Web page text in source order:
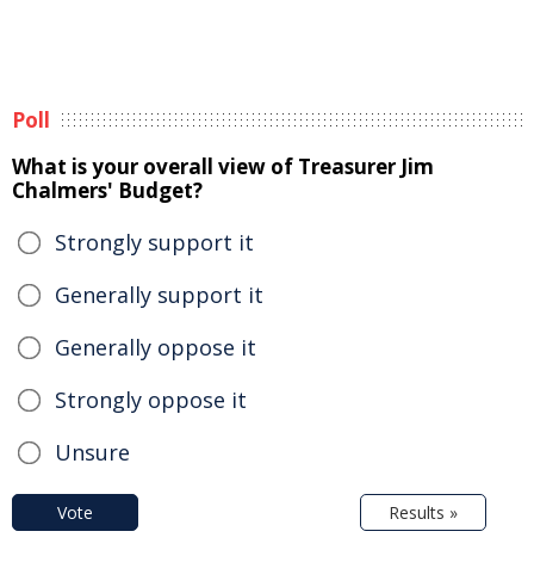
Poll
What is your overall view of Treasurer Jim
Chalmers' Budget?
Strongly support it
Generally support it
Generally oppose it
Strongly oppose it
Unsure
Vote Results »